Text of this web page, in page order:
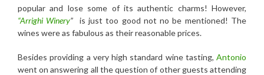
popular and lose some of its authentic charms! However,
“Arrighi Winery”
is just too good not no be mentioned! The
wines were as fabulous as their reasonable prices.
Besides providing a very high standard wine tasting, Antonio
went on answering all the question of other guests attending